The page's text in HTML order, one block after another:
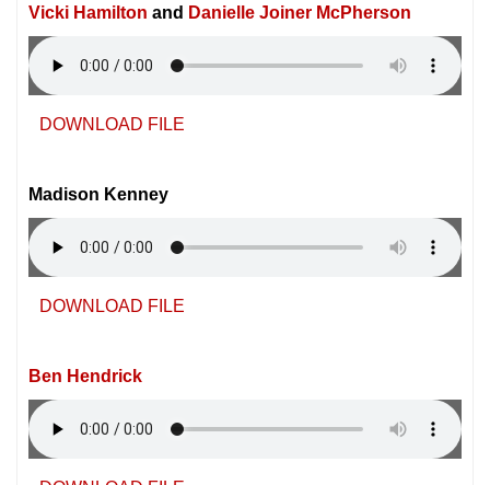
Vicki Hamilton and Danielle Joiner McPherson
DOWNLOAD FILE
Madison Kenney
DOWNLOAD FILE
Ben Hendrick